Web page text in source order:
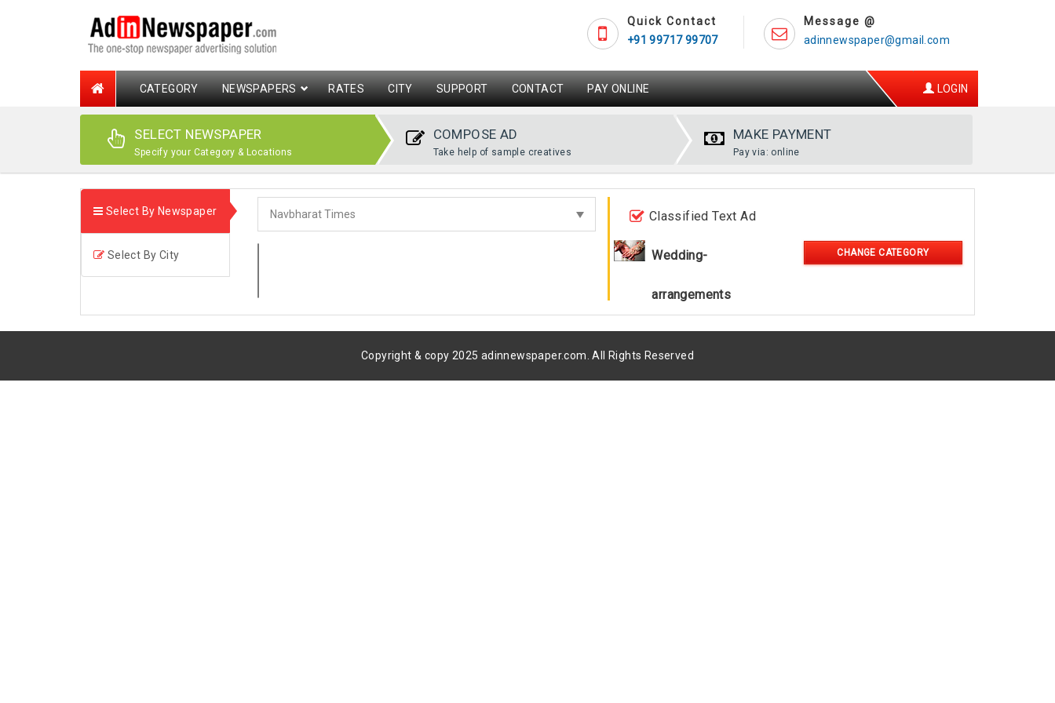
Message @
adinnewspaper@gmail.com
Quick Contact
+91 99717 99707
CATEGORY NEWSPAPERS RATES CITY SUPPORT CONTACT PAY ONLINE LOGIN
SELECT NEWSPAPER
Specify your Category & Locations
COMPOSE AD
Take help of sample creatives
MAKE PAYMENT
Pay via: online
Select By Newspaper
Select By City
Classified Text Ad
Wedding-
arrangements
CHANGE CATEGORY
Copyright & copy 2025 adinnewspaper.com. All Rights Reserved